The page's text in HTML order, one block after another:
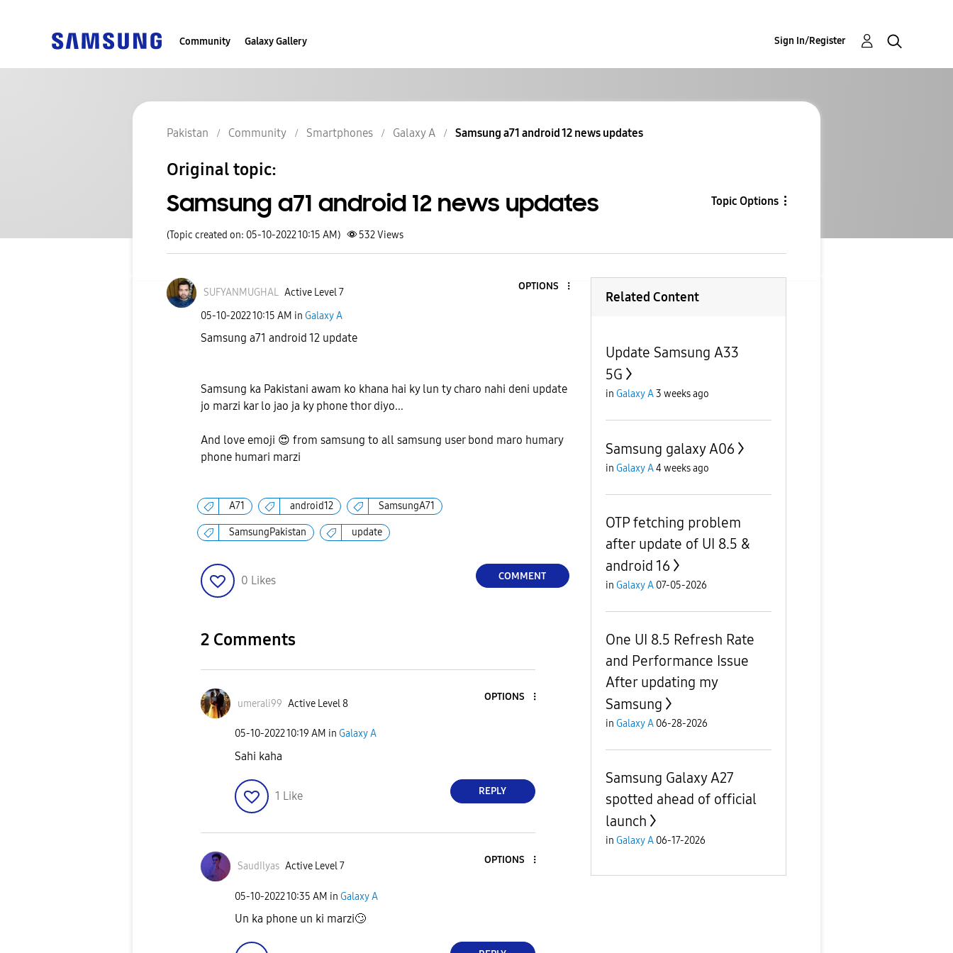
Community Galaxy Gallery Sign In/Register
Pakistan Community Smartphones Galaxy A Samsung a71 android 12 news updates
Original topic:
Samsung a71 android 12 news updates Topic Options
(Topic created on: 05-10-2022 10:15 AM) 532Views
SUFYANMUGHAL Active Level 7
OPTIONS
‎05-10-202210:15 AM in Galaxy A
Samsung a71 android 12 update
Samsung ka Pakistani awam ko khana hai ky lun ty charo nahi deni update
jo marzi kar lo jao ja ky phone thor diyo...
And love emoji 😍 from samsung to all samsung user bond maro humary
phone humari marzi
A71 android12 SamsungA71
SamsungPakistan update
0 Likes COMMENT
2 Comments
umerali99 Active Level 8
OPTIONS
‎05-10-202210:19 AM in Galaxy A
Sahi kaha
1 Like REPLY
SaudIlyas Active Level 7
OPTIONS
‎05-10-202210:35 AM in Galaxy A
Un ka phone un ki marzi🙄
Related Content
Update Samsung A33
5G
in Galaxy A3 weeks ago
Samsung galaxy A06
in Galaxy A4 weeks ago
OTP fetching problem
after update of UI 8.5 &
android 16
in Galaxy A 07-05-2026
One UI 8.5 Refresh Rate
and Performance Issue
After updating my
Samsung
in Galaxy A 06-28-2026
Samsung Galaxy A27
spotted ahead of official
launch
in Galaxy A 06-17-2026